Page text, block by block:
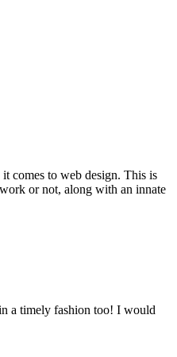
comes to web design. This is
or not, along with an innate
a timely fashion too! I would